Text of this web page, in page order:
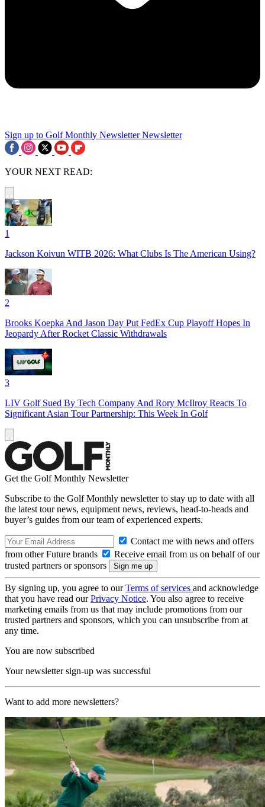
Sign up to Golf Monthly Newsletter Newsletter
YOUR NEXT READ:
1
Jackson Koivun WITB 2026: What Clubs Is The American Using?
2
Brooks Koepka And Jason Day Put FedEx Cup Playoff Hopes In
Jeopardy After Rocket Classic Withdrawals
3
LIV Golf Sued By Tech Company And Rory McIlroy Reacts To
Significant Asian Tour Partnership: This Week In Golf
Get the Golf Monthly Newsletter
Subscribe to the Golf Monthly newsletter to stay up to date with all
the latest tour news, equipment news, reviews, head-to-heads and
buyer’s guides from our team of experienced experts.
Contact me with news and offers
from other Future brands
Receive email from us on behalf of our
trusted partners or sponsors
By signing up, you agree to ourTerms of services and acknowledge
that you have read ourPrivacy Notice. You also agree to receive
marketing emails from us that may include promotions from our
trusted partners and sponsors, which you can unsubscribe from at
any time.
You are now subscribed
Your newsletter sign-up was successful
Want to add more newsletters?